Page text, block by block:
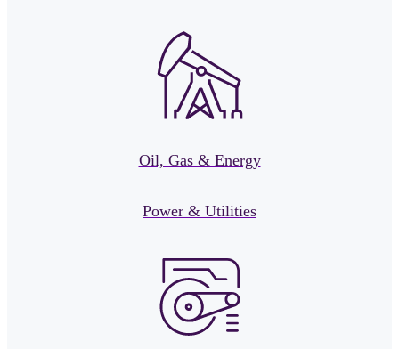
Oil, Gas & Energy
Power & Utilities